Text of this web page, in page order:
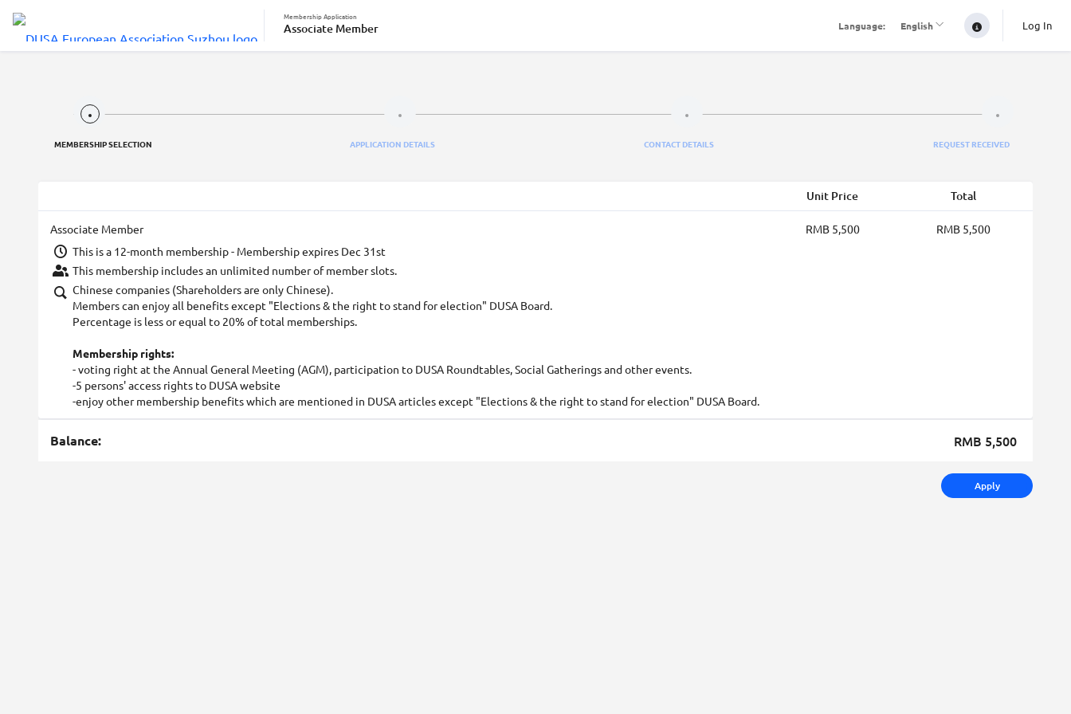
Language: English Log In
Membership Application
Associate Member
MEMBERSHIP SELECTION APPLICATION DETAILS CONTACT DETAILS REQUEST RECEIVED
Unit Price Total
Associate Member
This is a 12-month membership - Membership expires Dec 31st
This membership includes an unlimited number of member slots.
Chinese companies (Shareholders are only Chinese).
Members can enjoy all benefits except "Elections & the right to stand for election" DUSA Board.
Percentage is less or equal to 20% of total memberships.
Membership rights:
- voting right at the Annual General Meeting (AGM), participation to DUSA Roundtables, Social Gatherings and other events.
-5 persons' access rights to DUSA website
-enjoy other membership benefits which are mentioned in DUSA articles except "Elections & the right to stand for election" DUSA Board.
RMB 5,500 RMB 5,500
Balance: RMB 5,500
Apply